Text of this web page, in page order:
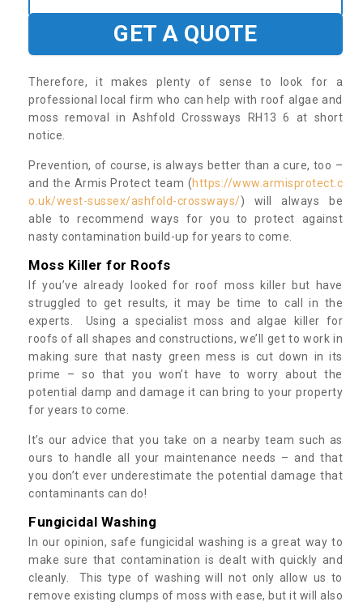
GET A QUOTE
Therefore, it makes plenty of sense to look for a
professional local firm who can help with roof algae and
moss removal in Ashfold Crossways RH13 6 at short
notice.
Prevention, of course, is always better than a cure, too –
and the Armis Protect team (https://www.armisprotect.c
o.uk/west-sussex/ashfold-crossways/) will always be
able to recommend ways for you to protect against
nasty contamination build-up for years to come.
Moss Killer for Roofs
If you’ve already looked for roof moss killer but have
struggled to get results, it may be time to call in the
experts. Using a specialist moss and algae killer for
roofs of all shapes and constructions, we’ll get to work in
making sure that nasty green mess is cut down in its
prime – so that you won’t have to worry about the
potential damp and damage it can bring to your property
for years to come.
It’s our advice that you take on a nearby team such as
ours to handle all your maintenance needs – and that
you don’t ever underestimate the potential damage that
contaminants can do!
Fungicidal Washing
In our opinion, safe fungicidal washing is a great way to
make sure that contamination is dealt with quickly and
cleanly. This type of washing will not only allow us to
remove existing clumps of moss with ease, but it will also